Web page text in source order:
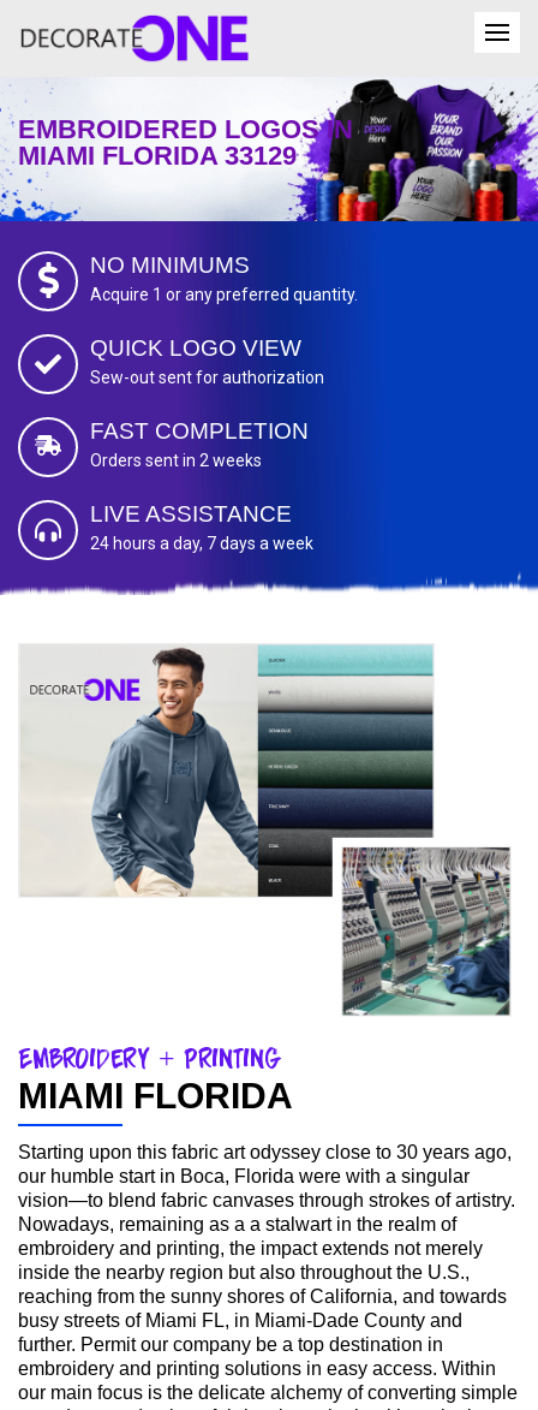
EMBROIDERED LOGOS IN
MIAMI FLORIDA 33129
NO MINIMUMS
Acquire 1 or any preferred quantity.
QUICK LOGO VIEW
Sew-out sent for authorization
FAST COMPLETION
Orders sent in 2 weeks
LIVE ASSISTANCE
24 hours a day, 7 days a week
Embroidery + Printing
MIAMI FLORIDA
Starting upon this fabric art odyssey close to 30 years ago,
our humble start in Boca, Florida were with a singular
vision—to blend fabric canvases through strokes of artistry.
Nowadays, remaining as a a stalwart in the realm of
embroidery and printing, the impact extends not merely
inside the nearby region but also throughout the U.S.,
reaching from the sunny shores of California, and towards
busy streets of Miami FL, in Miami-Dade County and
further. Permit our company be a top destination in
embroidery and printing solutions in easy access. Within
our main focus is the delicate alchemy of converting simple